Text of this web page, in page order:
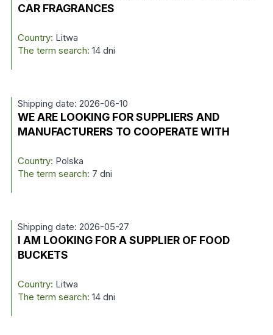
CAR FRAGRANCES
Country: Litwa
The term search: 14 dni
Shipping date: 2026-06-10
WE ARE LOOKING FOR SUPPLIERS AND
MANUFACTURERS TO COOPERATE WITH
Country: Polska
The term search: 7 dni
Shipping date: 2026-05-27
I AM LOOKING FOR A SUPPLIER OF FOOD
BUCKETS
Country: Litwa
The term search: 14 dni